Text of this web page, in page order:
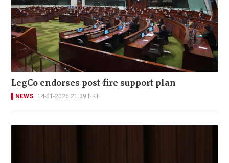
LegCo endorses post-fire support plan
NEWS 14-01-2026 21:39 HKT